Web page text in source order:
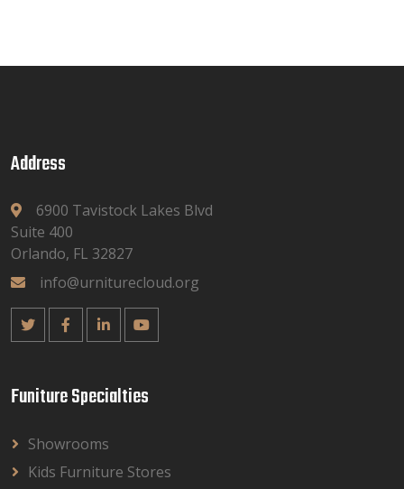
Address
6900 Tavistock Lakes Blvd
Suite 400
Orlando, FL 32827
info@urniturecloud.org
Funiture Specialties
Showrooms
Kids Furniture Stores